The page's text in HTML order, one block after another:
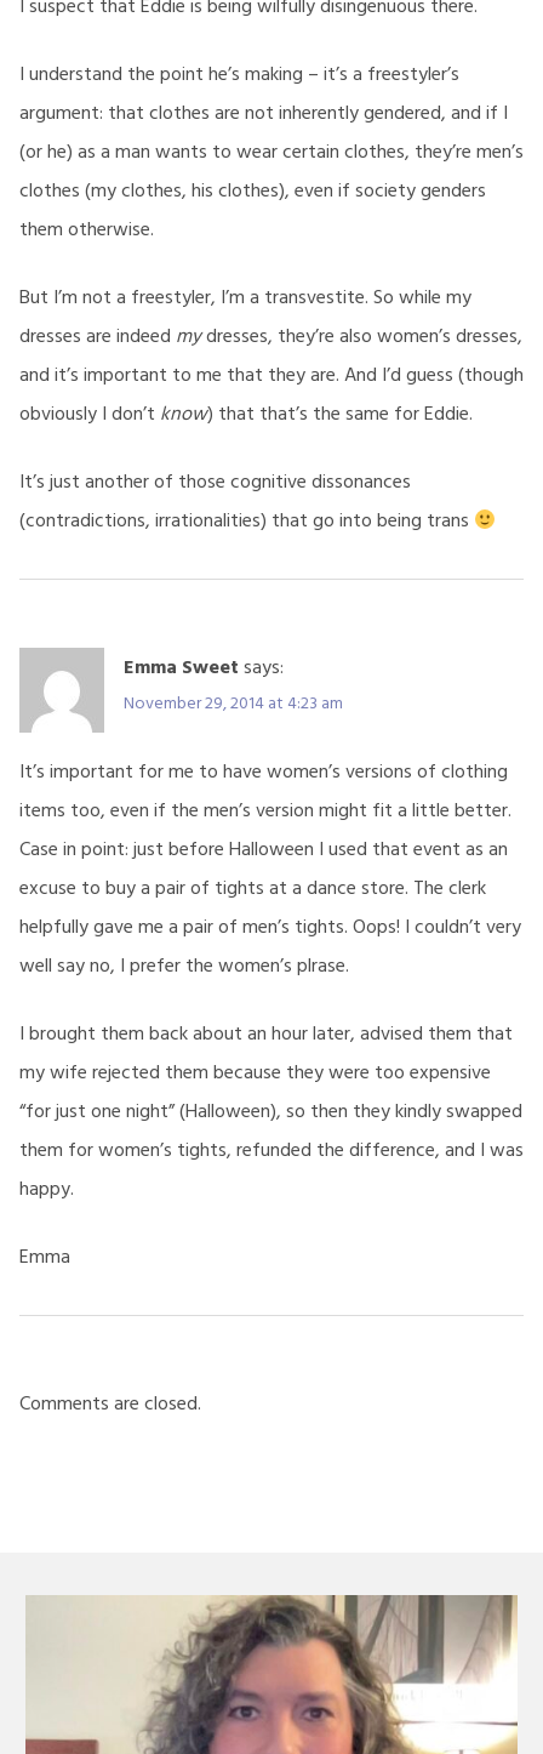
I suspect that Eddie is being wilfully disingenuous there.
I understand the point he’s making – it’s a freestyler’s
argument: that clothes are not inherently gendered, and if I
(or he) as a man wants to wear certain clothes, they’re men’s
clothes (my clothes, his clothes), even if society genders
them otherwise.
But I’m not a freestyler, I’m a transvestite. So while my
dresses are indeed mydresses, they’re also women’s dresses,
and it’s important to me that they are. And I’d guess (though
obviously I don’t know) that that’s the same for Eddie.
It’s just another of those cognitive dissonances
(contradictions, irrationalities) that go into being trans
Emma Sweetsays:
November 29, 2014 at 4:23 am
It’s important for me to have women’s versions of clothing
items too, even if the men’s version might fit a little better.
Case in point: just before Halloween I used that event as an
excuse to buy a pair of tights at a dance store. The clerk
helpfully gave me a pair of men’s tights. Oops! I couldn’t very
well say no, I prefer the women’s plrase.
I brought them back about an hour later, advised them that
my wife rejected them because they were too expensive
“for just one night” (Halloween), so then they kindly swapped
them for women’s tights, refunded the difference, and I was
happy.
Emma
Comments are closed.